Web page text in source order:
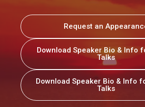
Request an
Download Speaker Bio & Info
Talks
Download Speaker Bio & Info
Talks